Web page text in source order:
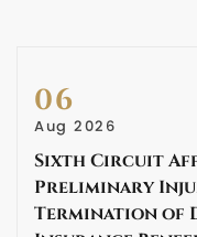
06
Aug 2026
Sixth Circuit
Preliminary
Termination of